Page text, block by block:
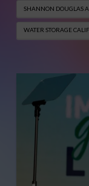
SHANNON DOUGLAS
WATER STORAGE